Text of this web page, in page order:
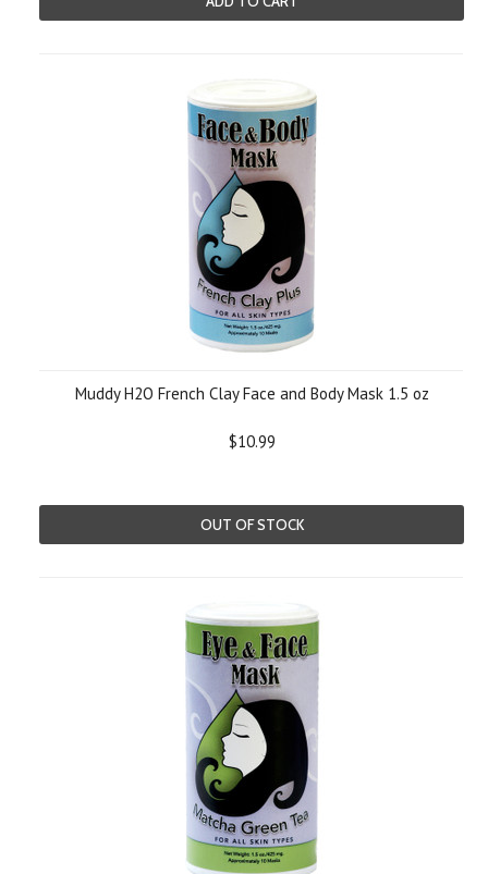
Muddy H2O French Clay Face and Body Mask 1.5 oz
$10.99
OUT OF STOCK